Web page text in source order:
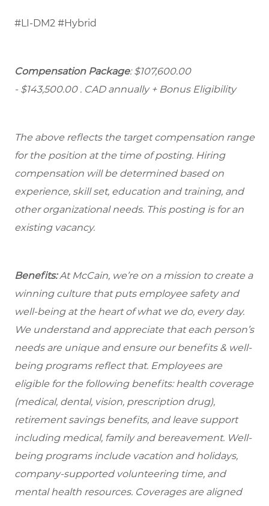
#LI-DM2 #Hybrid
Compensation Package: $107,600.00
- $143,500.00 . CAD annually + Bonus Eligibility
The above reflects the target compensation range
for the position at the time of posting. Hiring
compensation will be determined based on
experience, skill set, education and training, and
other organizational needs. This posting is for an
existing vacancy.
Benefits:At McCain, we’re on a mission to create a
winning culture that puts employee safety and
well-being at the heart of what we do, every day.
We understand and appreciate that each person’s
needs are unique and ensure our benefits & well-
being programs reflect that. Employees are
eligible for the following benefits: health coverage
(medical, dental, vision, prescription drug),
retirement savings benefits, and leave support
including medical, family and bereavement. Well-
being programs include vacation and holidays,
company-supported volunteering time, and
mental health resources. Coverages are aligned